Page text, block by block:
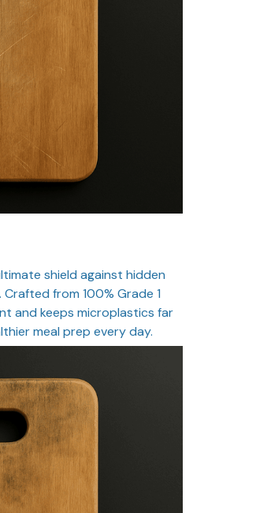
shield against hidden
from 100% Grade 1
and keeps microplastics far
meal prep every day.